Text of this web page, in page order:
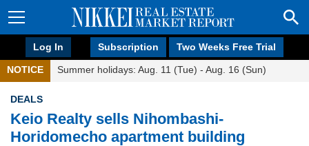
Log In Subscription Two Weeks Free Trial
NOTICE Summer holidays: Aug. 11 (Tue) - Aug. 16 (Sun)
DEALS
Keio Realty sells Nihombashi-
Horidomecho apartment building